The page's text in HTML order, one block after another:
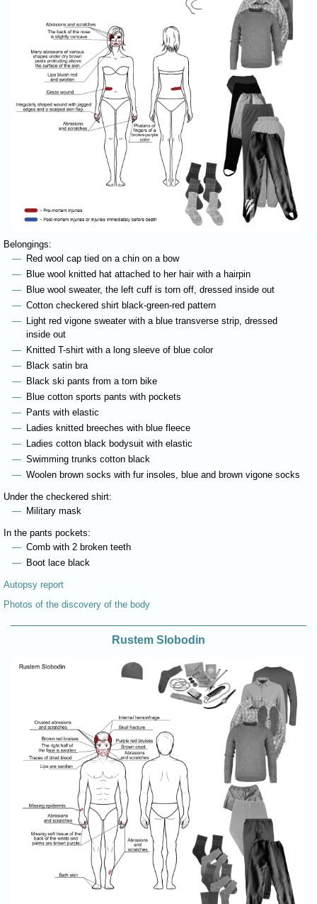
Belongings:
Red wool cap tied on a chin on a bow
Blue wool knitted hat attached to her hair with a hairpin
Blue wool sweater, the left cuff is torn off, dressed inside out
Cotton checkered shirt black-green-red pattern
Light red vigone sweater with a blue transverse strip, dressed
inside out
Knitted T-shirt with a long sleeve of blue color
Black satin bra
Black ski pants from a torn bike
Blue cotton sports pants with pockets
Pants with elastic
Ladies knitted breeches with blue fleece
Ladies cotton black bodysuit with elastic
Swimming trunks cotton black
Woolen brown socks with fur insoles, blue and brown vigone socks
Under the checkered shirt:
Military mask
In the pants pockets:
Comb with 2 broken teeth
Boot lace black
Autopsy report
Photos of the discovery of the body
Rustem Slobodin